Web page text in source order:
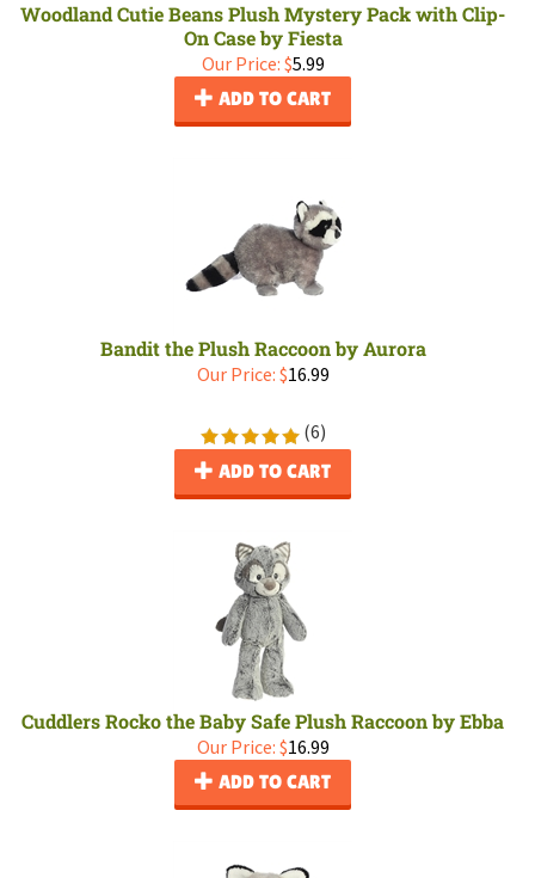
Woodland Cutie Beans Plush Mystery Pack with Clip-
On Case by Fiesta
Our Price: $5.99
ADD TO CART
Bandit the Plush Raccoon by Aurora
Our Price: $16.99
(6)
ADD TO CART
Cuddlers Rocko the Baby Safe Plush Raccoon by Ebba
Our Price: $16.99
ADD TO CART